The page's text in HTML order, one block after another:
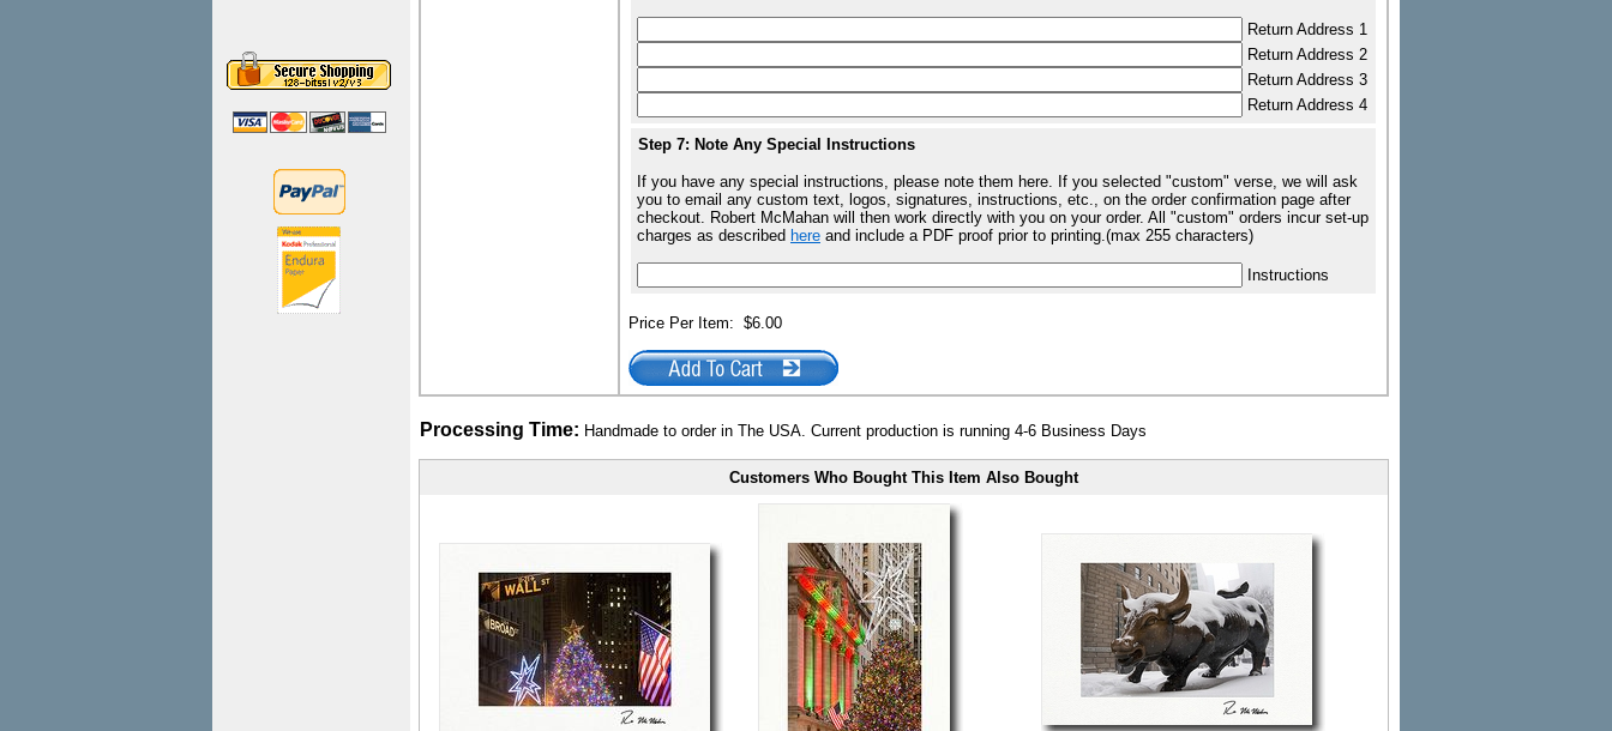
Return Address 1
Return Address 2
Return Address 3
Return Address 4
Step 7: Note Any Special Instructions
If you have any special instructions, please note them here. If you selected "custom" verse, we will ask
you to email any custom text, logos, signatures, instructions, etc., on the order confirmation page after
checkout. Robert McMahan will then work directly with you on your order. All "custom" orders incur set-up
charges as described here and include a PDF proof prior to printing.(max 255 characters)
Instructions
Price Per Item: $6.00
Processing Time: Handmade to order in The USA. Current production is running 4-6 Business Days
Customers Who Bought This Item Also Bought